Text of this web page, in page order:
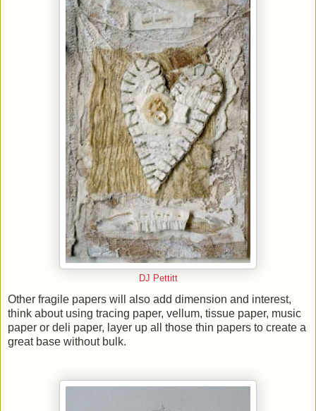
DJ Pettitt
Other fragile papers will also add dimension and interest,
think about using tracing paper, vellum, tissue paper, music
paper or deli paper, layer up all those thin papers to create a
great base without bulk.